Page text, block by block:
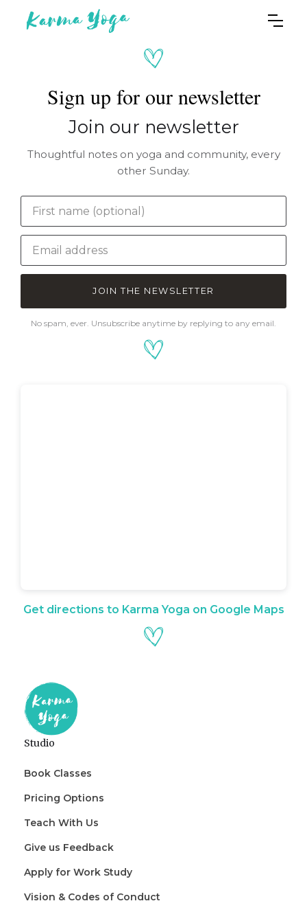
Sign up for our newsletter
Join our newsletter
Thoughtful notes on yoga and community, every
other Sunday.
JOIN THE NEWSLETTER
No spam, ever. Unsubscribe anytime by replying to any email.
Get directions to Karma Yoga on Google Maps
Studio
Book Classes
Pricing Options
Teach With Us
Give us Feedback
Apply for Work Study
Vision & Codes of Conduct